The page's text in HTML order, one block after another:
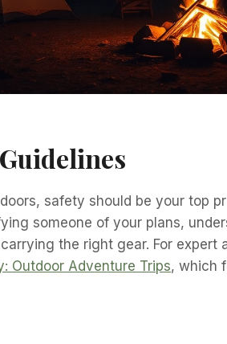
safety should be your top
someone of your plans,
the right gear. For expert
Outdoor Adventure Trips, which